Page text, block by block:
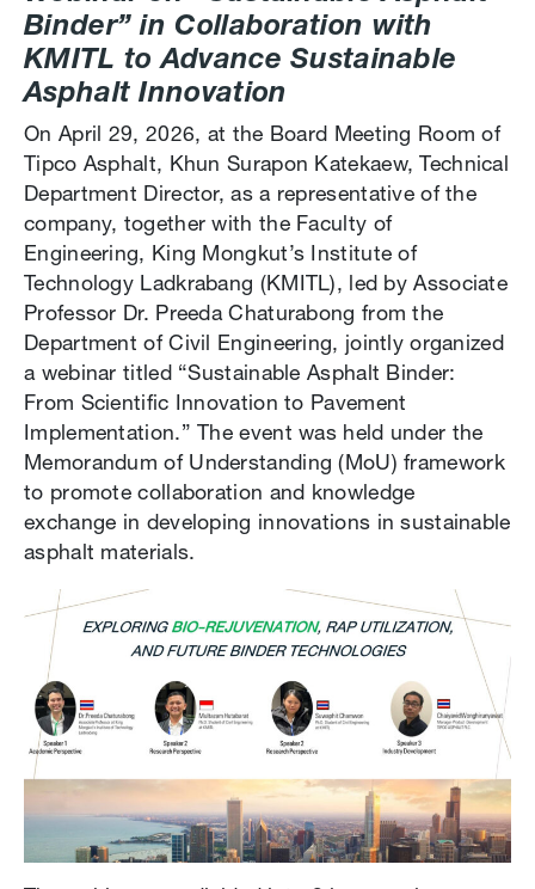
Binder” in Collaboration with
KMITL to Advance Sustainable
Asphalt Innovation
On April 29, 2026, at the Board Meeting Room of
Tipco Asphalt, Khun Surapon Katekaew, Technical
Department Director, as a representative of the
company, together with the Faculty of
Engineering, King Mongkut’s Institute of
Technology Ladkrabang (KMITL), led by Associate
Professor Dr. Preeda Chaturabong from the
Department of Civil Engineering, jointly organized
a webinar titled “Sustainable Asphalt Binder:
From Scientific Innovation to Pavement
Implementation.” The event was held under the
Memorandum of Understanding (MoU) framework
to promote collaboration and knowledge
exchange in developing innovations in sustainable
asphalt materials.